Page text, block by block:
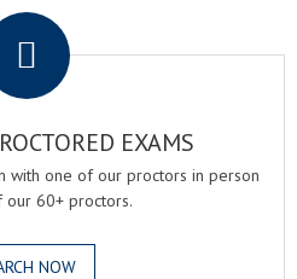
EXAMS
with one of our proctors in person
our 60+ proctors.
NOW